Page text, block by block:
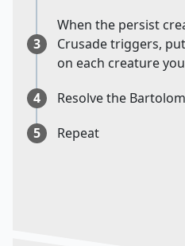
3
When the persist
Crusade triggers,
on each creature
4
Resolve the
5
Repeat